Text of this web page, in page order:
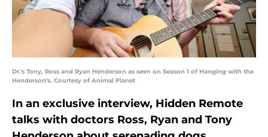
Dr.'s Tony, Ross and Ryan Henderson as seen on Season 1 of Hanging with the
Henderson's. Courtesy of Animal Planet
In an exclusive interview, Hidden Remote
talks with doctors Ross, Ryan and Tony